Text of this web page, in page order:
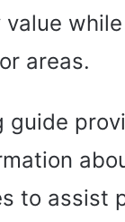
areas.
guide
to assist